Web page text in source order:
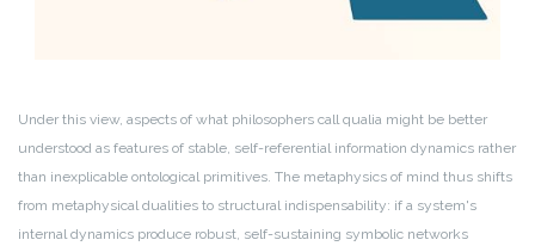
Under this view, aspects of what philosophers call qualia might be better
understood as features of stable, self-referential information dynamics rather
than inexplicable ontological primitives. The metaphysics of mind thus shifts
from metaphysical dualities to structural indispensability: if a system's
internal dynamics produce robust, self-sustaining symbolic networks